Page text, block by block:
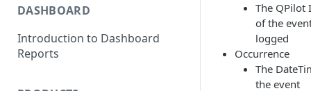
DASHBOARD
Introduction to Dashboard
Reports
The QPilot
of the
logged
Occurrence
The
the event